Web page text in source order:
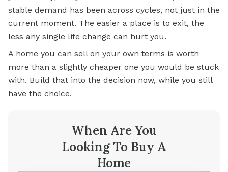
stable demand has been across cycles, not just in the
current moment. The easier a place is to exit, the
less any single life change can hurt you.
A home you can sell on your own terms is worth
more than a slightly cheaper one you would be stuck
with. Build that into the decision now, while you still
have the choice.
When Are You
Looking To Buy A
Home